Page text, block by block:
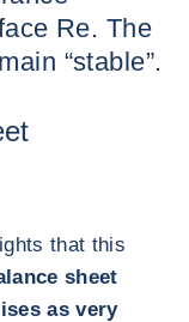
Re. The
“stable”.
that this
sheet
as very